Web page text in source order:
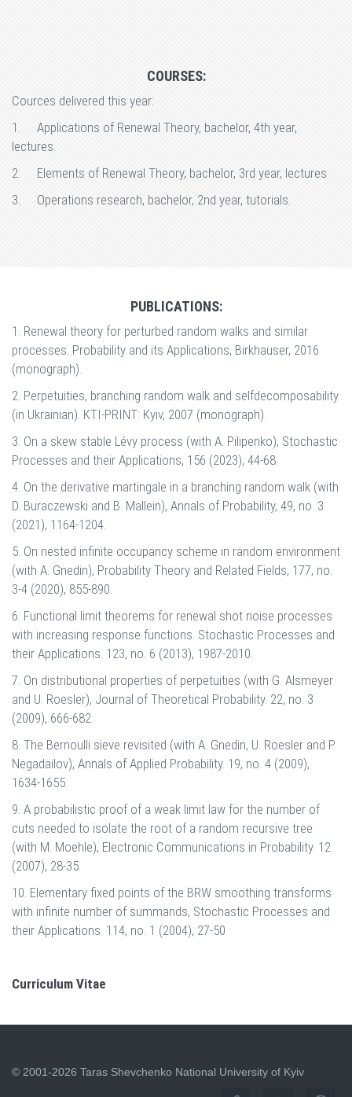
COURSES:
Cources delivered this year:
1.
Applications of Renewal Theory, bachelor, 4th year,
lectures.
2.
Elements of Renewal Theory, bachelor, 3rd year, lectures.
3.
Operations research, bachelor, 2nd year, tutorials.
PUBLICATIONS:
1. Renewal theory for perturbed random walks and similar
processes. Probability and its Applications, Birkhauser, 2016
(monograph).
2. Perpetuities, branching random walk and selfdecomposability
(in Ukrainian). KTI-PRINT: Kyiv, 2007 (monograph).
3. On a skew stable Lévy process (with A. Pilipenko), Stochastic
Processes and their Applications, 156 (2023), 44-68.
4. On the derivative martingale in a branching random walk (with
D. Buraczewski and B. Mallein), Annals of Probability, 49, no. 3
(2021), 1164-1204.
5. On nested infinite occupancy scheme in random environment
(with A. Gnedin), Probability Theory and Related Fields, 177, no.
3-4 (2020), 855-890.
6. Functional limit theorems for renewal shot noise processes
with increasing response functions. Stochastic Processes and
their Applications. 123, no. 6 (2013), 1987-2010.
7. On distributional properties of perpetuities (with G. Alsmeyer
and U. Roesler), Journal of Theoretical Probability. 22, no. 3
(2009), 666-682.
8. The Bernoulli sieve revisited (with A. Gnedin, U. Roesler and P.
Negadailov), Annals of Applied Probability. 19, no. 4 (2009),
1634-1655.
9. A probabilistic proof of a weak limit law for the number of
cuts needed to isolate the root of a random recursive tree
(with M. Moehle), Electronic Communications in Probability. 12
(2007), 28-35.
10. Elementary fixed points of the BRW smoothing transforms
with infinite number of summands, Stochastic Processes and
their Applications. 114, no. 1 (2004), 27-50
Curriculum Vitae
© 2001-2026 Taras Shevchenko National University of Kyiv